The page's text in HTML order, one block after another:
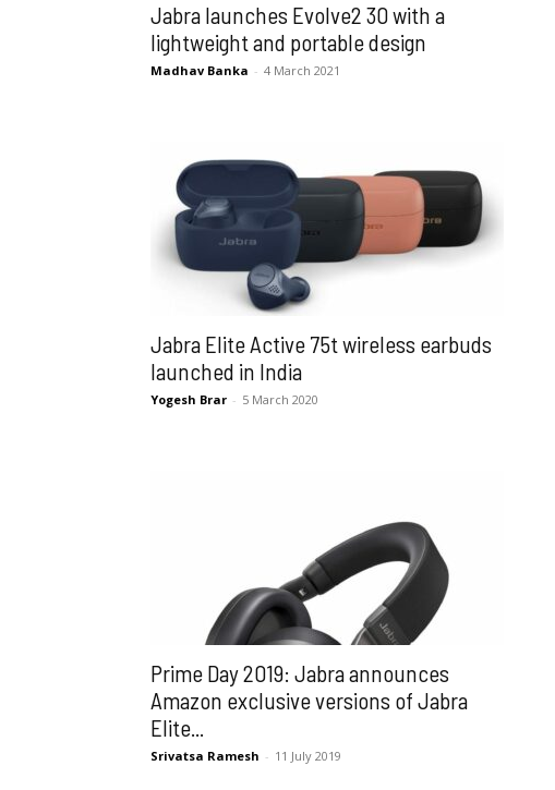
Jabra launches Evolve2 30 with a
lightweight and portable design
Madhav Banka - 4 March 2021
Jabra Elite Active 75t wireless earbuds
launched in India
Yogesh Brar - 5 March 2020
Prime Day 2019: Jabra announces
Amazon exclusive versions of Jabra
Elite...
Srivatsa Ramesh - 11 July 2019